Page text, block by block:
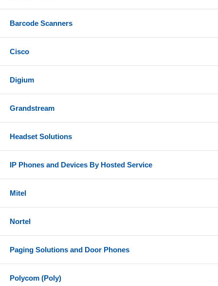
Barcode Scanners
Cisco
Digium
Grandstream
Headset Solutions
IP Phones and Devices By Hosted Service
Mitel
Nortel
Paging Solutions and Door Phones
Polycom (Poly)